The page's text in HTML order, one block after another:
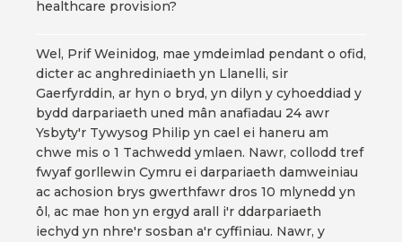
healthcare provision?
Wel, Prif Weinidog, mae ymdeimlad pendant o ofid,
dicter ac anghrediniaeth yn Llanelli, sir
Gaerfyrddin, ar hyn o bryd, yn dilyn y cyhoeddiad y
bydd darpariaeth uned mân anafiadau 24 awr
Ysbyty'r Tywysog Philip yn cael ei haneru am
chwe mis o 1 Tachwedd ymlaen. Nawr, collodd tref
fwyaf gorllewin Cymru ei darpariaeth damweiniau
ac achosion brys gwerthfawr dros 10 mlynedd yn
ôl, ac mae hon yn ergyd arall i'r ddarpariaeth
iechyd yn nhre'r sosban a'r cyffiniau. Nawr, y